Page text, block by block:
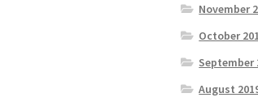
November
October
September
August